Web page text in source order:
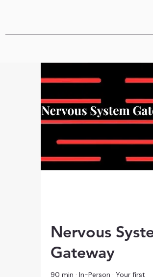
Nervous
Gateway
90 min · In-Person · Your first